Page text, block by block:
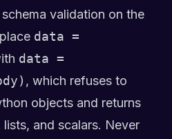
validation on the
data =
data =
, which refuses to
objects and returns
and scalars. Never